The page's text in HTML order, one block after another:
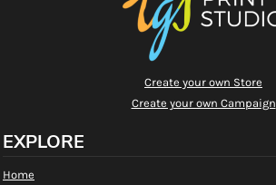
Create your own Store
Create your own Campaign
EXPLORE
Home